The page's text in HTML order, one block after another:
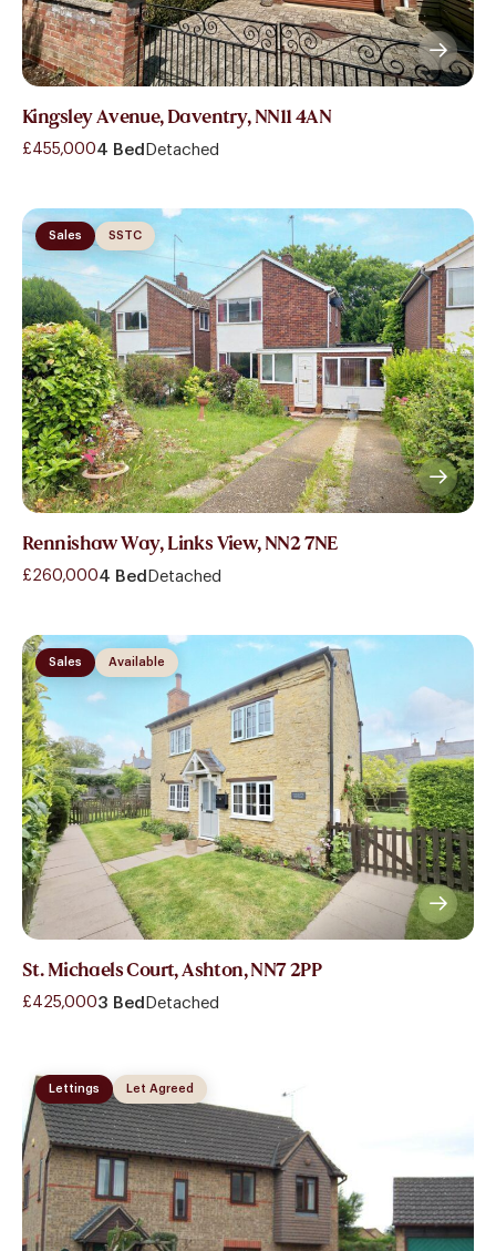
Kingsley Avenue, Daventry, NN11 4AN
£455,0004 Bed Detached
Sales SSTC
Rennishaw Way, Links View, NN2 7NE
£260,0004 Bed Detached
Sales Available
St. Michaels Court, Ashton, NN7 2PP
£425,0003 Bed Detached
Lettings Let Agreed